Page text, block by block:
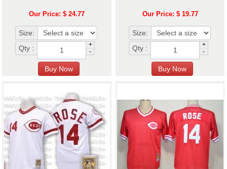
Our Price: $ 24.77
Size:
Qty :
+
-
Our Price: $ 19.77
Size:
Qty :
+
-